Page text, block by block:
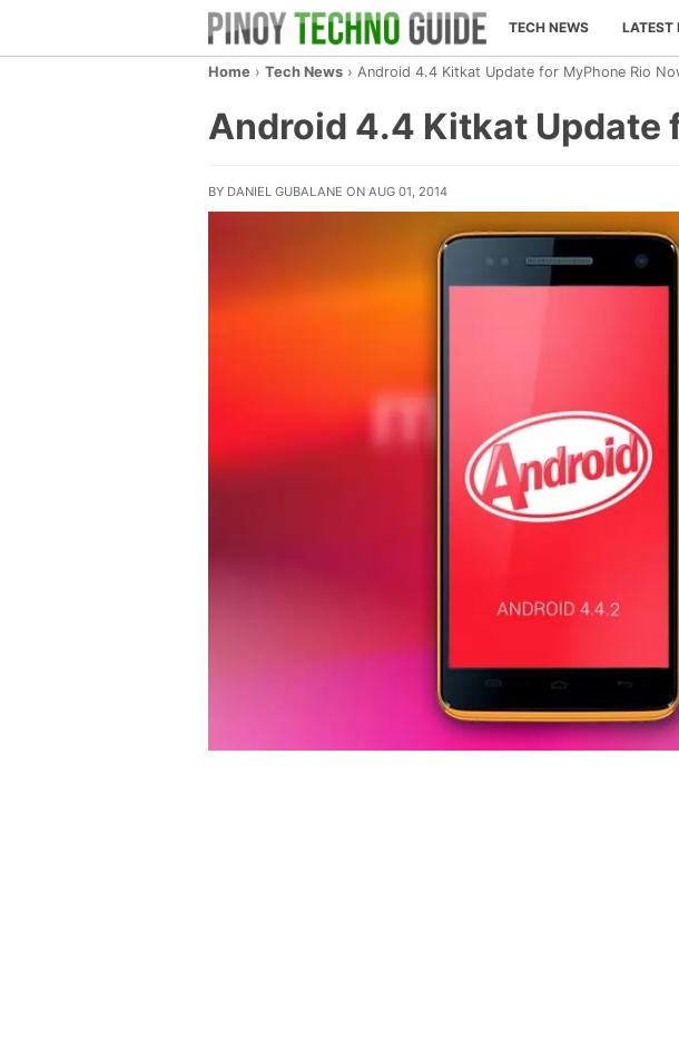
TECH NEWS LATEST
Home › Tech News › Android 4.4 Kitkat Update for MyPhone Rio
Android 4.4 Kitkat Update
BY DANIEL GUBALANE ON AUG 01, 2014